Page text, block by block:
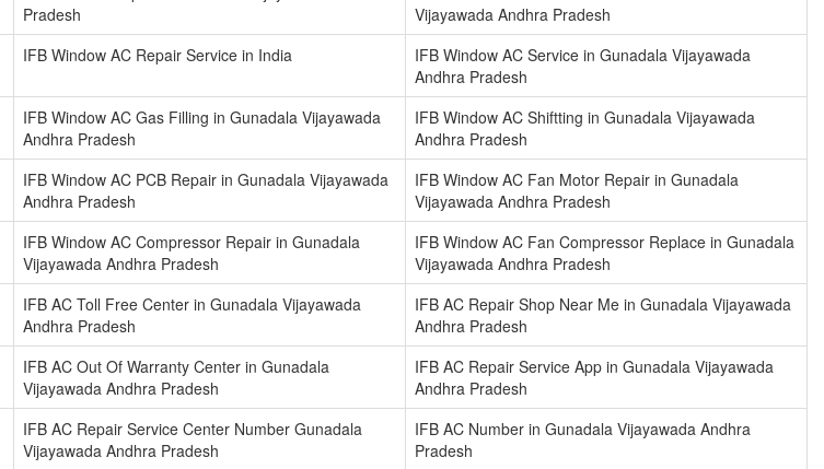
Pradesh
Vijayawada Andhra Pradesh
IFB Window AC Repair Service in India
IFB Window AC Service in Gunadala Vijayawada
Andhra Pradesh
IFB Window AC Gas Filling in Gunadala Vijayawada
Andhra Pradesh
IFB Window AC Shiftting in Gunadala Vijayawada
Andhra Pradesh
IFB Window AC PCB Repair in Gunadala Vijayawada
Andhra Pradesh
IFB Window AC Fan Motor Repair in Gunadala
Vijayawada Andhra Pradesh
IFB Window AC Compressor Repair in Gunadala
Vijayawada Andhra Pradesh
IFB Window AC Fan Compressor Replace in Gunadala
Vijayawada Andhra Pradesh
IFB AC Toll Free Center in Gunadala Vijayawada
Andhra Pradesh
IFB AC Repair Shop Near Me in Gunadala Vijayawada
Andhra Pradesh
IFB AC Out Of Warranty Center in Gunadala
Vijayawada Andhra Pradesh
IFB AC Repair Service App in Gunadala Vijayawada
Andhra Pradesh
IFB AC Repair Service Center Number Gunadala
Vijayawada Andhra Pradesh
IFB AC Number in Gunadala Vijayawada Andhra
Pradesh